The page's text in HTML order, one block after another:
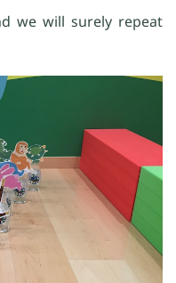
we will surely repeat